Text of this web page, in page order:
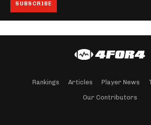
Rankings Articles Player News
Our Contributors